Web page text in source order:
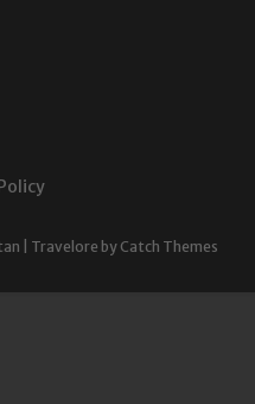
Travelore by Catch Themes